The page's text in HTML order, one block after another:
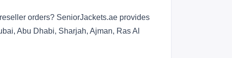
orders? SeniorJackets.ae provides
Abu Dhabi, Sharjah, Ajman, Ras Al